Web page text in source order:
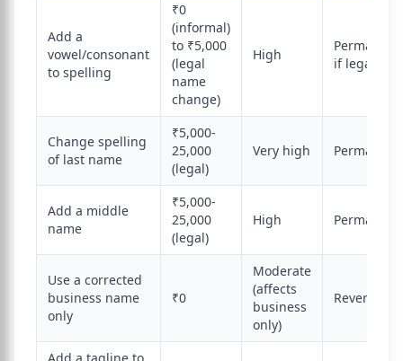
Add a
vowel/consonant
to spelling
₹0
(informal)
to ₹5,000
(legal
name
change)
High
Permanent
if legal
Change spelling
of last name
₹5,000-
25,000
(legal)
Very high Permanent
Add a middle
name
₹5,000-
25,000
(legal)
High Permanent
Use a corrected
business name
only
₹0
Moderate
(affects
business
only)
Reversible